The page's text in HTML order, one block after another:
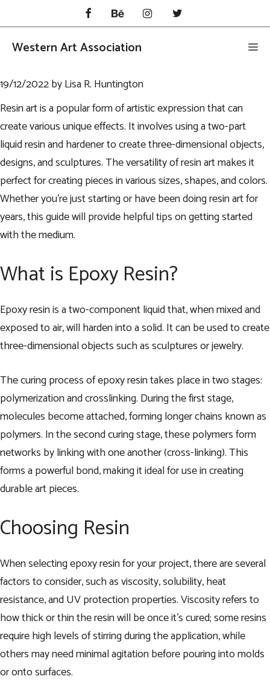
to
content
Western Art Association
19/12/2022byLisa R. Huntington
Resin art is a popular form of artistic expression that can
create various unique effects. It involves using a two-part
liquid resin and hardener to create three-dimensional objects,
designs, and sculptures. The versatility of resin art makes it
perfect for creating pieces in various sizes, shapes, and colors.
Whether you’re just starting or have been doing resin art for
years, this guide will provide helpful tips on getting started
with the medium.
What is Epoxy Resin?
Epoxy resin is a two-component liquid that, when mixed and
exposed to air, will harden into a solid. It can be used to create
three-dimensional objects such as sculptures or jewelry.
The curing process of epoxy resin takes place in two stages:
polymerization and crosslinking. During the first stage,
molecules become attached, forming longer chains known as
polymers. In the second curing stage, these polymers form
networks by linking with one another (cross-linking). This
forms a powerful bond, making it ideal for use in creating
durable art pieces.
Choosing Resin
When selecting epoxy resin for your project, there are several
factors to consider, such as viscosity, solubility, heat
resistance, and UV protection properties. Viscosity refers to
how thick or thin the resin will be once it’s cured; some resins
require high levels of stirring during the application, while
others may need minimal agitation before pouring into molds
or onto surfaces.